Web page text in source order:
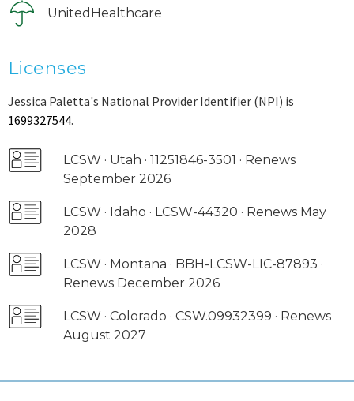
UnitedHealthcare
Licenses
Jessica Paletta's National Provider Identifier (NPI) is
1699327544.
LCSW · Utah · 11251846-3501 · Renews
September 2026
LCSW · Idaho · LCSW-44320 · Renews May
2028
LCSW · Montana · BBH-LCSW-LIC-87893 ·
Renews December 2026
LCSW · Colorado · CSW.09932399 · Renews
August 2027